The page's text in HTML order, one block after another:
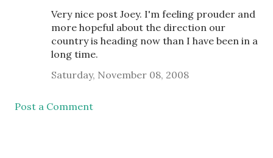
Very nice post Joey. I'm feeling prouder and
more hopeful about the direction our
country is heading now than I have been in a
long time.
Saturday, November 08, 2008
Post a Comment